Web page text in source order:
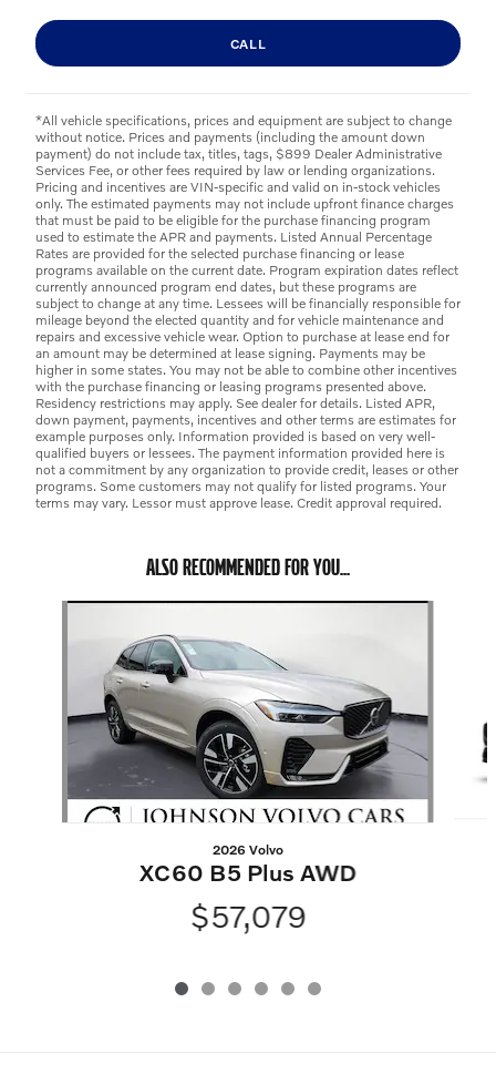
CALL
*All vehicle specifications, prices and equipment are subject to change
without notice. Prices and payments (including the amount down
payment) do not include tax, titles, tags, $899 Dealer Administrative
Services Fee, or other fees required by law or lending organizations.
Pricing and incentives are VIN-specific and valid on in-stock vehicles
only. The estimated payments may not include upfront finance charges
that must be paid to be eligible for the purchase financing program
used to estimate the APR and payments. Listed Annual Percentage
Rates are provided for the selected purchase financing or lease
programs available on the current date. Program expiration dates reflect
currently announced program end dates, but these programs are
subject to change at any time. Lessees will be financially responsible for
mileage beyond the elected quantity and for vehicle maintenance and
repairs and excessive vehicle wear. Option to purchase at lease end for
an amount may be determined at lease signing. Payments may be
higher in some states. You may not be able to combine other incentives
with the purchase financing or leasing programs presented above.
Residency restrictions may apply. See dealer for details. Listed APR,
down payment, payments, incentives and other terms are estimates for
example purposes only. Information provided is based on very well-
qualified buyers or lessees. The payment information provided here is
not a commitment by any organization to provide credit, leases or other
programs. Some customers may not qualify for listed programs. Your
terms may vary. Lessor must approve lease. Credit approval required.
ALSO RECOMMENDED FOR YOU...
2026 Volvo
XC60 B5 Plus AWD
$57,079